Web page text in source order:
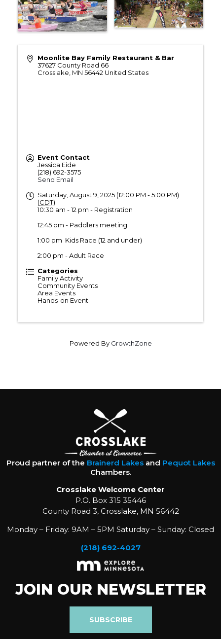
Moonlite Bay Family Restaurant & Bar
37627 County Road 66
Crosslake MN 56442 United States
Event Contact
Jessica Eide
(218) 692-3575
Send Email
Saturday, August 9, 2025 (12:00 PM - 5:00 PM)
(CDT)
10:30 am - 12 pm - Registration
12:45 pm - Paddlers meeting
1:00 pm Kids Race (12 and under)
2:00 pm - Adult Race
Categories
Family Activity
Community Events
Area Events
Hands-on Event
Powered By GrowthZone
Proud partner of the Brainerd Lakesand Pequot Lakes
Chambers.
Crosslake Welcome Center
P.O. Box 315 35446
County Road 3, Crosslake, MN 56442
Monday – Friday: 9AM – 5PM Saturday – Sunday: Closed
(218) 692-4027
JOIN OUR NEWSLETTER
SUBSCRIBE